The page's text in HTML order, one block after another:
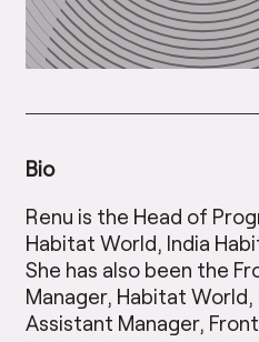
Bio
Renu is the Head of
Habitat World, India
She has also been the
Manager, Habitat World,
Assistant Manager,